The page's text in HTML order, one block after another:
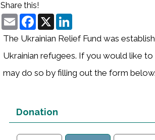
Share this!
EmailFacebook
X
The Ukrainian Relief Fund was
Ukrainian refugees. If you would like
may do so by filling out the form
Donation